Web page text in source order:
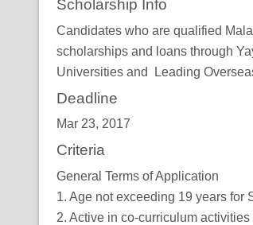
Scholarship Info
Candidates who are qualified
scholarships and loans through
Universities and Leading
Deadline
Mar 23, 2017
Criteria
General Terms of Application
1. Age not exceeding 19 years for
2. Active in co-curriculum activities